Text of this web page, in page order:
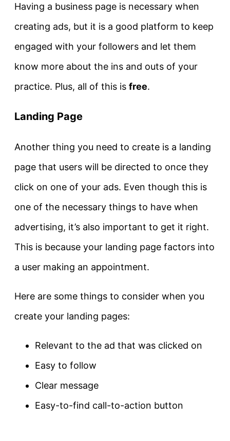
Having a business page is necessary when
creating ads, but it is a good platform to keep
engaged with your followers and let them
know more about the ins and outs of your
practice. Plus, all of this is free.
Landing Page
Another thing you need to create is a landing
page that users will be directed to once they
click on one of your ads. Even though this is
one of the necessary things to have when
advertising, it’s also important to get it right.
This is because your landing page factors into
a user making an appointment.
Here are some things to consider when you
create your landing pages:
Relevant to the ad that was clicked on
Easy to follow
Clear message
Easy-to-find call-to-action button